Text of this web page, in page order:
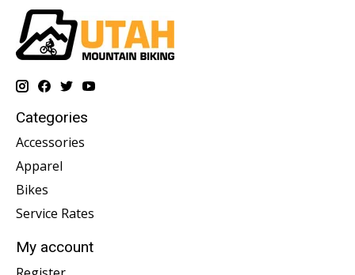
Categories
Accessories
Apparel
Bikes
Service Rates
My account